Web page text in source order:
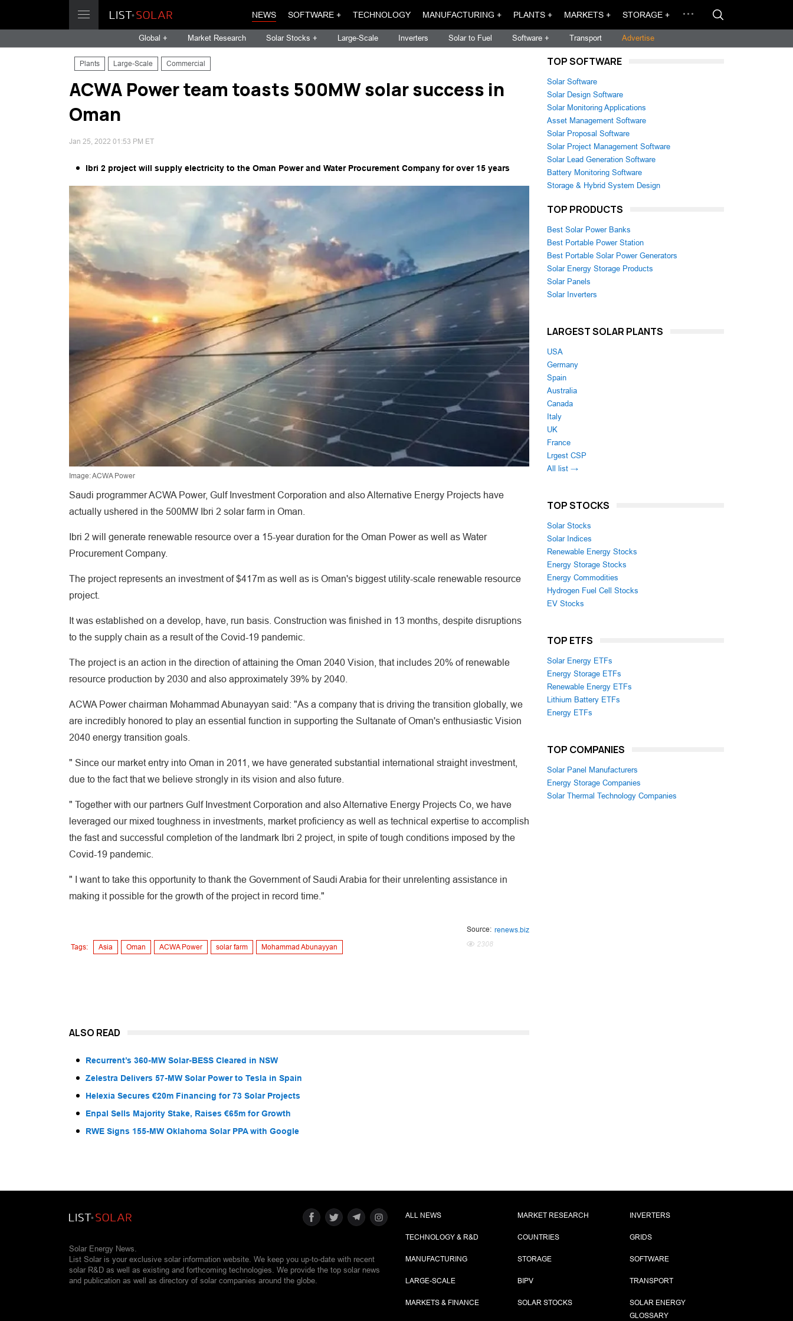
NEWS SOFTWARE + TECHNOLOGY MANUFACTURING + PLANTS + MARKETS + STORAGE +
Global + Market Research Solar Stocks + Large-Scale Inverters Solar to Fuel Software + Transport Advertise
Plants Large-Scale Commercial
ACWA Power team toasts 500MW solar success in
Oman
Jan 25, 2022 01:53 PM ET
Ibri 2 project will supply electricity to the Oman Power and Water Procurement Company for over 15 years
Image: ACWA Power
Saudi programmer ACWA Power, Gulf Investment Corporation and also Alternative Energy Projects have
actually ushered in the 500MW Ibri 2 solar farm in Oman.
Ibri 2 will generate renewable resource over a 15-year duration for the Oman Power as well as Water
Procurement Company.
The project represents an investment of $417m as well as is Oman's biggest utility-scale renewable resource
project.
It was established on a develop, have, run basis. Construction was finished in 13 months, despite disruptions
to the supply chain as a result of the Covid-19 pandemic.
The project is an action in the direction of attaining the Oman 2040 Vision, that includes 20% of renewable
resource production by 2030 and also approximately 39% by 2040.
ACWA Power chairman Mohammad Abunayyan said: "As a company that is driving the transition globally, we
are incredibly honored to play an essential function in supporting the Sultanate of Oman's enthusiastic Vision
2040 energy transition goals.
" Since our market entry into Oman in 2011, we have generated substantial international straight investment,
due to the fact that we believe strongly in its vision and also future.
" Together with our partners Gulf Investment Corporation and also Alternative Energy Projects Co, we have
leveraged our mixed toughness in investments, market proficiency as well as technical expertise to accomplish
the fast and successful completion of the landmark Ibri 2 project, in spite of tough conditions imposed by the
Covid-19 pandemic.
" I want to take this opportunity to thank the Government of Saudi Arabia for their unrelenting assistance in
making it possible for the growth of the project in record time."
Tags: Asia Oman ACWA Power solar farm Mohammad Abunayyan
Source: renews.biz
2308
ALSO READ
Recurrent’s 360-MW Solar-BESS Cleared in NSW
Zelestra Delivers 57-MW Solar Power to Tesla in Spain
Helexia Secures €20m Financing for 73 Solar Projects
Enpal Sells Majority Stake, Raises €65m for Growth
RWE Signs 155-MW Oklahoma Solar PPA with Google
TOP SOFTWARE
Solar Software
Solar Design Software
Solar Monitoring Applications
Asset Management Software
Solar Proposal Software
Solar Project Management Software
Solar Lead Generation Software
Battery Monitoring Software
Storage & Hybrid System Design
TOP PRODUCTS
Best Solar Power Banks
Best Portable Power Station
Best Portable Solar Power Generators
Solar Energy Storage Products
Solar Panels
Solar Inverters
LARGEST SOLAR PLANTS
USA
Germany
Spain
Australia
Canada
Italy
UK
France
Lrgest CSP
All list →
TOP STOCKS
Solar Stocks
Solar Indices
Renewable Energy Stocks
Energy Storage Stocks
Energy Commodities
Hydrogen Fuel Cell Stocks
EV Stocks
TOP ETFS
Solar Energy ETFs
Energy Storage ETFs
Renewable Energy ETFs
Lithium Battery ETFs
Energy ETFs
TOP COMPANIES
Solar Panel Manufacturers
Energy Storage Companies
Solar Thermal Technology Companies
Solar Energy News.
List Solar is your exclusive solar information website. We keep you up-to-date with recent
solar R&D as well as existing and forthcoming technologies. We provide the top solar news
and publication as well as directory of solar companies around the globe.
ALL NEWS
TECHNOLOGY & R&D
MANUFACTURING
LARGE-SCALE
MARKETS & FINANCE
MARKET RESEARCH
COUNTRIES
STORAGE
BIPV
SOLAR STOCKS
INVERTERS
GRIDS
SOFTWARE
TRANSPORT
SOLAR ENERGY
GLOSSARY